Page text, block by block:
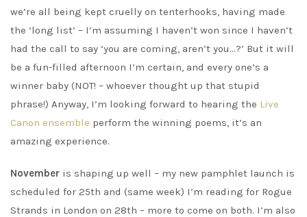
we’re all being kept cruelly on tenterhooks, having made
the ‘long list’ – I’m assuming I haven’t won since I haven’t
had the call to say ‘you are coming, aren’t you…?’ But it will
be a fun-filled afternoon I’m certain, and every one’s a
winner baby (NOT! – whoever thought up that stupid
phrase!) Anyway, I’m looking forward to hearing the Live
Canon ensemble perform the winning poems, it’s an
amazing experience.
November is shaping up well – my new pamphlet launch is
scheduled for 25th and (same week) I’m reading for Rogue
Strands in London on 28th – more to come on both. I’m also